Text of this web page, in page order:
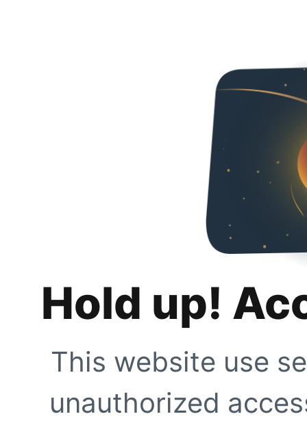
Hold up!
This website use
unauthorized